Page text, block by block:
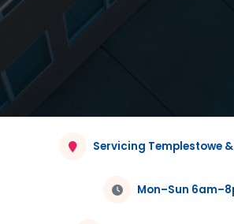
Servicing Templestowe
Mon–Sun